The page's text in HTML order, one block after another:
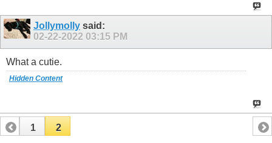
Jollymolly said:
02-22-2022 03:15 PM
What a cutie.
Hidden Content
1 2